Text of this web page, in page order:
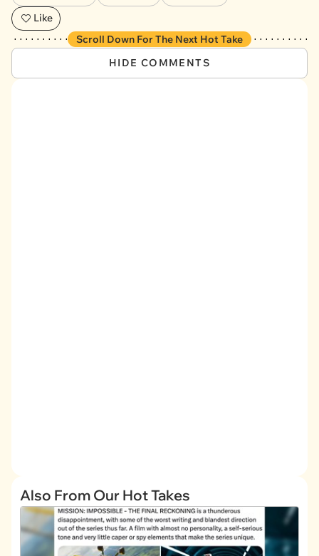
Like
Scroll Down For The Next Hot Take
HIDE COMMENTS
Also From Our Hot Takes